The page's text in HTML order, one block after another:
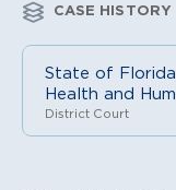
CASE HISTORY
State of
Health and
District Court